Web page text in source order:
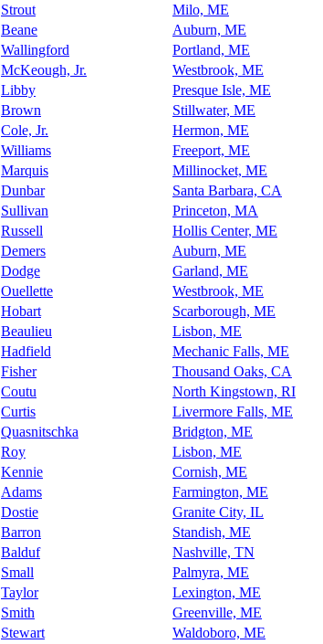
Strout Milo, ME
Beane Auburn, ME
Wallingford Portland, ME
McKeough, Jr. Westbrook, ME
Libby Presque Isle, ME
Brown Stillwater, ME
Cole, Jr. Hermon, ME
Williams Freeport, ME
Marquis Millinocket, ME
Dunbar Santa Barbara, CA
Sullivan Princeton, MA
Russell Hollis Center, ME
Demers Auburn, ME
Dodge Garland, ME
Ouellette Westbrook, ME
Hobart Scarborough, ME
Beaulieu Lisbon, ME
Hadfield Mechanic Falls, ME
Fisher Thousand Oaks, CA
Coutu North Kingstown, RI
Curtis Livermore Falls, ME
Quasnitschka Bridgton, ME
Roy Lisbon, ME
Kennie Cornish, ME
Adams Farmington, ME
Dostie Granite City, IL
Barron Standish, ME
Balduf Nashville, TN
Small Palmyra, ME
Taylor Lexington, ME
Smith Greenville, ME
Stewart Waldoboro, ME